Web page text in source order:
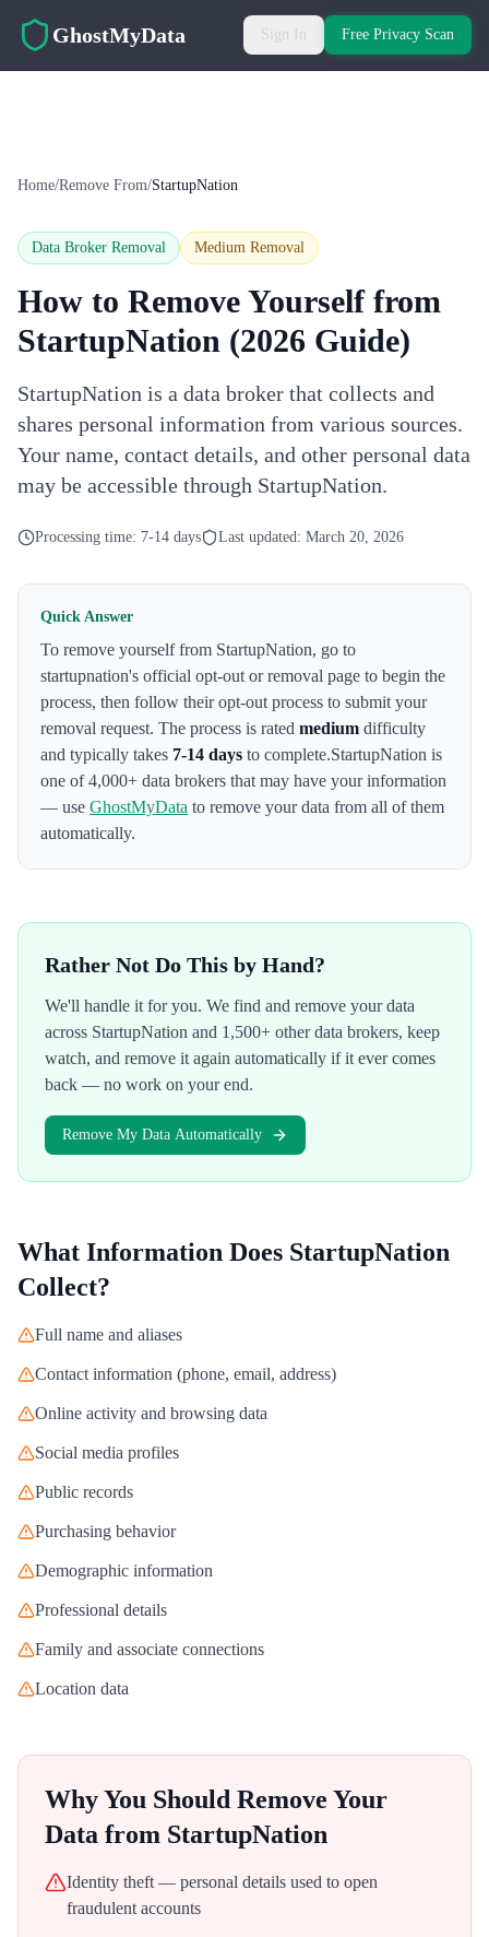
GhostMyData Sign In Free Privacy Scan
Home/Remove From/StartupNation
Data Broker Removal Medium Removal
How to Remove Yourself from
StartupNation (2026 Guide)
StartupNation is a data broker that collects and
shares personal information from various sources.
Your name, contact details, and other personal data
may be accessible through StartupNation.
Processing time: 7-14 days Last updated: March 20, 2026
Quick Answer
To remove yourself from StartupNation, go to
startupnation's official opt-out or removal page to begin the
process, then follow their opt-out process to submit your
removal request. The process is rated medium difficulty
and typically takes 7-14 days to complete.StartupNation is
one of 4,000+ data brokers that may have your information
— use GhostMyData to remove your data from all of them
automatically.
Rather Not Do This by Hand?
We'll handle it for you. We find and remove your data
across StartupNation and 1,500+ other data brokers, keep
watch, and remove it again automatically if it ever comes
back — no work on your end.
Remove My Data Automatically
What Information Does StartupNation
Collect?
Full name and aliases
Contact information (phone, email, address)
Online activity and browsing data
Social media profiles
Public records
Purchasing behavior
Demographic information
Professional details
Family and associate connections
Location data
Why You Should Remove Your
Data from StartupNation
Identity theft — personal details used to open
fraudulent accounts